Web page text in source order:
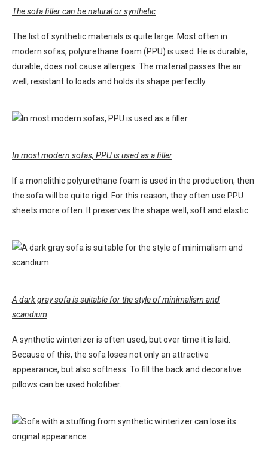
The sofa filler can be natural or synthetic
The list of synthetic materials is quite large. Most often in
modern sofas, polyurethane foam (PPU) is used. He is durable,
durable, does not cause allergies. The material passes the air
well, resistant to loads and holds its shape perfectly.
In most modern sofas, PPU is used as a filler
If a monolithic polyurethane foam is used in the production, then
the sofa will be quite rigid. For this reason, they often use PPU
sheets more often. It preserves the shape well, soft and elastic.
A dark gray sofa is suitable for the style of minimalism and
scandium
A synthetic winterizer is often used, but over time it is laid.
Because of this, the sofa loses not only an attractive
appearance, but also softness. To fill the back and decorative
pillows can be used holofiber.